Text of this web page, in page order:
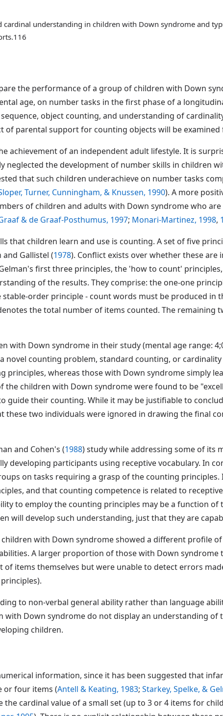
cardinal understanding in children with Down syndrome and
the performance of a group of children with Down
age, on number tasks in the first phase of a
object counting, and understanding of
of parental support for counting objects will be
achievement of an independent adult lifestyle. It is
neglected the development of number skills in children
that such children underachieve on number tasks
Turner, Cunningham, & Knussen, 1990). A more
of children and adults with Down syndrome who
& de Graaf-Posthumus, 1997; Monari-Martinez, 1998,
that children learn and use is counting. A set of five
Gallistel (1978). Conflict exists over whether these are
first three principles, the 'how to count'
of the results. They comprise: the one-one
order principle - count words must be produced in
the total number of items counted. The remaining
with Down syndrome in their study (mental age range:
novel counting problem, standard counting, or
principles, whereas those with Down syndrome simply
the children with Down syndrome were found to be
guide their counting. While it may be justifiable to
two individuals were ignored in drawing the final
and Cohen's (1988) study while addressing some of its
developing participants using receptive vocabulary. In
on tasks requiring a grasp of the counting
and that counting competence is related to
to employ the counting principles may be a function
will develop such understanding, just that they are
with Down syndrome showed a different profile
A larger proportion of those with Down syndrome
of items themselves but were unable to detect errors
to non-verbal general ability rather than language
with Down syndrome do not display an understanding of
children.
information, since it has been suggested that
or four items (Antell & Keating, 1983; Starkey, Spelke, &
cardinal value of a small set (up to 3 or 4 items for